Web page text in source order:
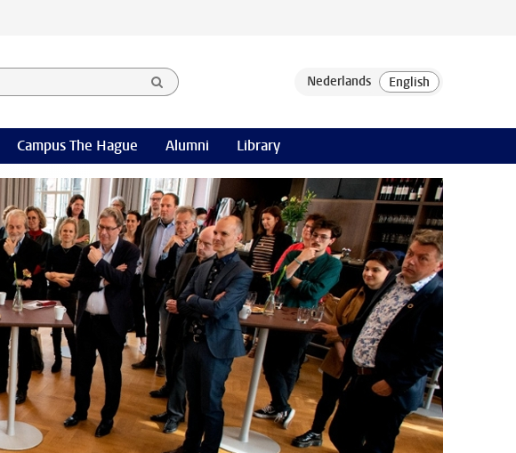
Campus The Hague Alumni Library